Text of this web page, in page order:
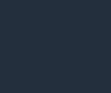
for Asia and the